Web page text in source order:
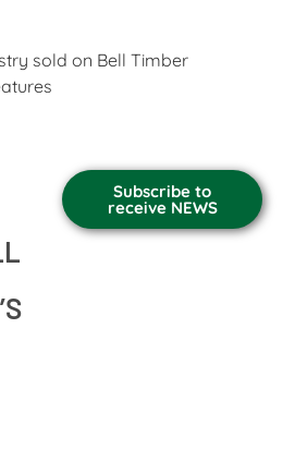
sold on Bell Timber
Subscribe to
receive NEWS